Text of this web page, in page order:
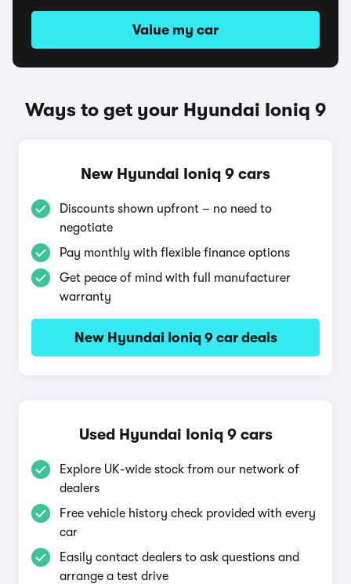
Value my car
Ways to get your Hyundai Ioniq 9
New Hyundai Ioniq 9 cars
Discounts shown upfront – no need to
negotiate
Pay monthly with flexible finance options
Get peace of mind with full manufacturer
warranty
New Hyundai Ioniq 9 car deals
Used Hyundai Ioniq 9 cars
Explore UK-wide stock from our network of
dealers
Free vehicle history check provided with every
car
Easily contact dealers to ask questions and
arrange a test drive